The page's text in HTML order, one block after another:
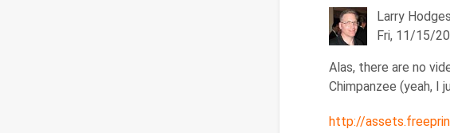
Larry Hodges
Fri, 11/15/
In
reply
Re:
Alas, there are no
Chimpanzee (yeah, I
http://